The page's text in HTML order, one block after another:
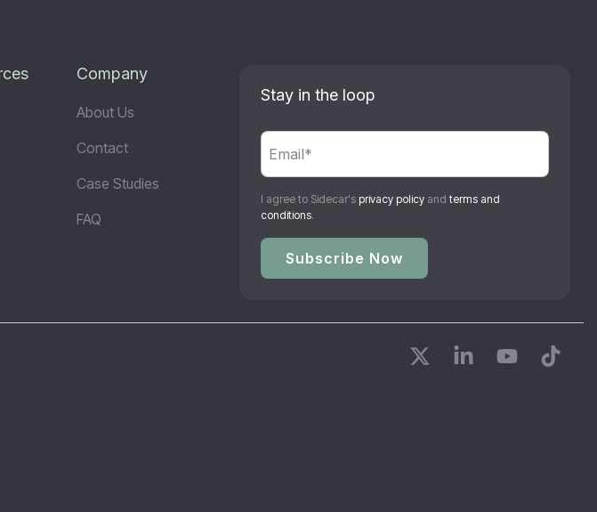
Company
About Us
Contact
Case Studies
FAQ
Stay in the loop
I agree to Sidecar's privacy policyand terms and
conditions.
Linkedin YouTube